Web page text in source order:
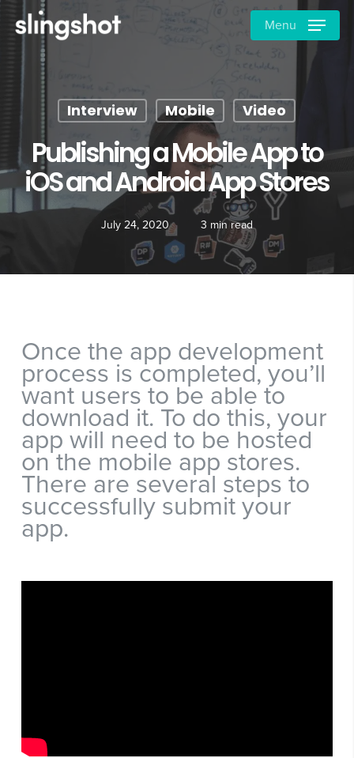
content
Menu
Interview Mobile Video
Publishing a Mobile App to
iOS and Android App Stores
July 24, 2020 3 min read
Once the app development
process is completed, you’ll
want users to be able to
download it. To do this, your
app will need to be hosted
on the mobile app stores.
There are several steps to
successfully submit your
app.